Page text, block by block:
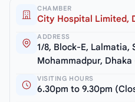
CHAMBER
City Hospital Limited,
ADDRESS
1/8, Block-E, Lalmatia,
Mohammadpur, Dhaka
VISITING HOURS
6.30pm to 9.30pm